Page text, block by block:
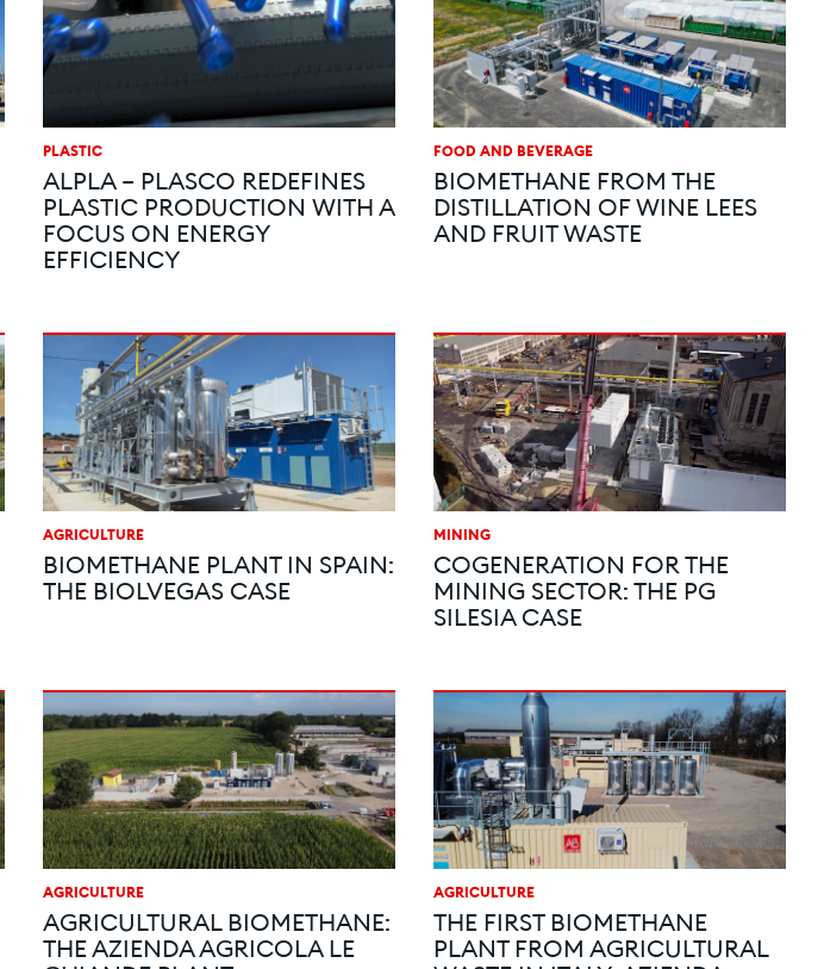
PLASTIC
ALPLA – PLASCO REDEFINES
PLASTIC PRODUCTION WITH A
FOCUS ON ENERGY
EFFICIENCY
FOOD AND BEVERAGE
BIOMETHANE FROM THE
DISTILLATION OF WINE LEES
AND FRUIT WASTE
AGRICULTURE
BIOMETHANE PLANT IN SPAIN:
THE BIOLVEGAS CASE
MINING
COGENERATION FOR THE
MINING SECTOR: THE PG
SILESIA CASE
AGRICULTURE
AGRICULTURAL BIOMETHANE:
THE AZIENDA AGRICOLA LE
AGRICULTURE
THE FIRST BIOMETHANE
PLANT FROM AGRICULTURAL